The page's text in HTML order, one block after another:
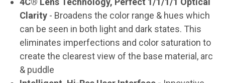
Clarity- Broadens the color range & hues which
can be seen in both light and dark states. This
eliminates imperfections and color saturation to
create the clearest view of the base material, arc
& puddle